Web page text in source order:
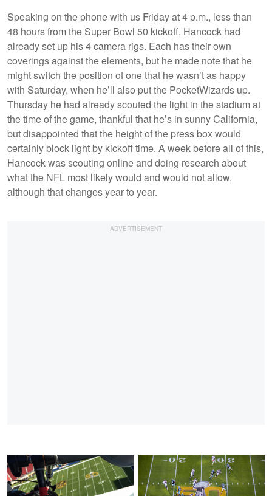
Speaking on the phone with us Friday at 4 p.m., less than
48 hours from the Super Bowl 50 kickoff, Hancock had
already set up his 4 camera rigs. Each has their own
coverings against the elements, but he made note that he
might switch the position of one that he wasn’t as happy
with Saturday, when he’ll also put the PocketWizards up.
Thursday he had already scouted the light in the stadium at
the time of the game, thankful that he’s in sunny California,
but disappointed that the height of the press box would
certainly block light by kickoff time. A week before all of this,
Hancock was scouting online and doing research about
what the NFL most likely would and would not allow,
although that changes year to year.